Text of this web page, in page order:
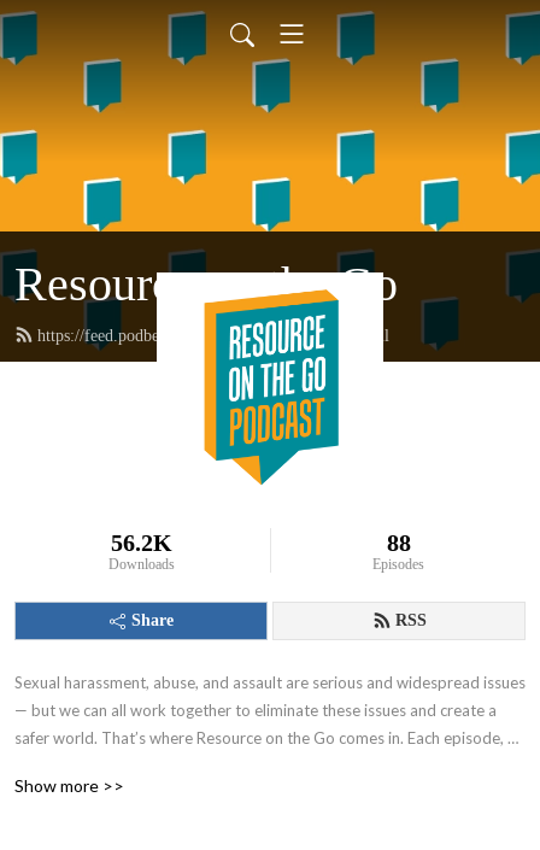
Resource on the Go
https://feed.podbean.com/resourceonthego/feed.xml
56.2K
Downloads
88
Episodes
Share RSS
Sexual harassment, abuse, and assault are serious and widespread issues
— but we can all work together to eliminate these issues and create a
safer world. That’s where Resource on the Go comes in. Each episode,
experts who are doing this work every day. A go-to source for those
Show more >>